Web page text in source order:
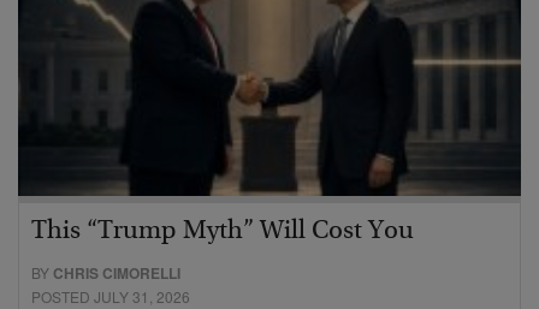
This “Trump Myth” Will Cost You
BY CHRIS CIMORELLI
POSTED JULY 31, 2026